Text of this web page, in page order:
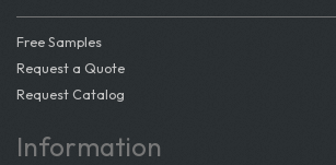
Free Samples
Request a Quote
Request Catalog
Information